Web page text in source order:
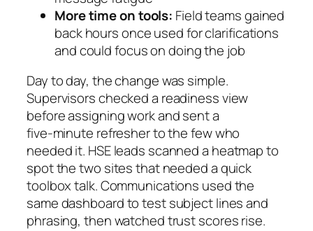
More time on tools: Field teams gained
back hours once used for clarifications
and could focus on doing the job
Day to day, the change was simple.
Supervisors checked a readiness view
before assigning work and sent a
five‑minute refresher to the few who
needed it. HSE leads scanned a heatmap to
spot the two sites that needed a quick
toolbox talk. Communications used the
same dashboard to test subject lines and
phrasing, then watched trust scores rise.